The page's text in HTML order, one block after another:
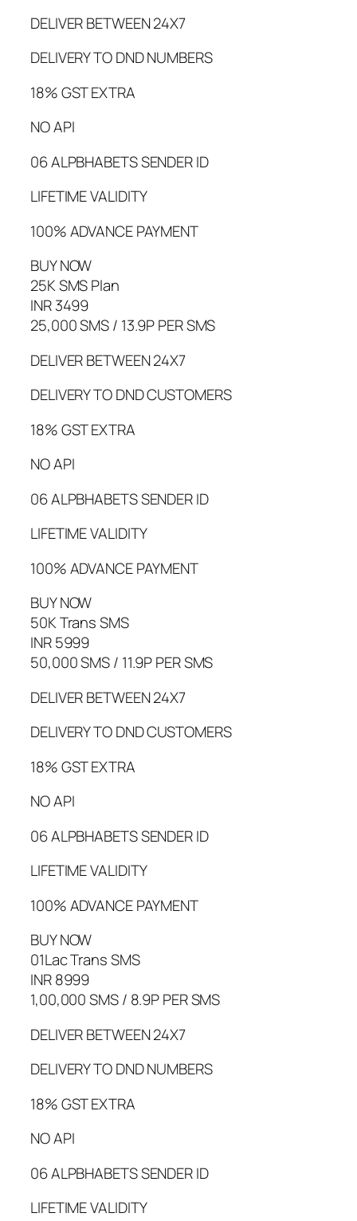
DELIVER BETWEEN 24X7
DELIVERY TO DND NUMBERS
18% GST EXTRA
NO API
06 ALPBHABETS SENDER ID
LIFETIME VALIDITY
100% ADVANCE PAYMENT
BUY NOW
25K SMS Plan
INR 3499
25,000 SMS / 13.9P PER SMS
DELIVER BETWEEN 24X7
DELIVERY TO DND CUSTOMERS
18% GST EXTRA
NO API
06 ALPBHABETS SENDER ID
LIFETIME VALIDITY
100% ADVANCE PAYMENT
BUY NOW
50K Trans SMS
INR 5999
50,000 SMS / 11.9P PER SMS
DELIVER BETWEEN 24X7
DELIVERY TO DND CUSTOMERS
18% GST EXTRA
NO API
06 ALPBHABETS SENDER ID
LIFETIME VALIDITY
100% ADVANCE PAYMENT
BUY NOW
01Lac Trans SMS
INR 8999
1,00,000 SMS / 8.9P PER SMS
DELIVER BETWEEN 24X7
DELIVERY TO DND NUMBERS
18% GST EXTRA
NO API
06 ALPBHABETS SENDER ID
LIFETIME VALIDITY